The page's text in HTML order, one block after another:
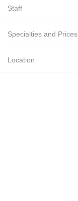
Staff
Specialties and Prices
Location